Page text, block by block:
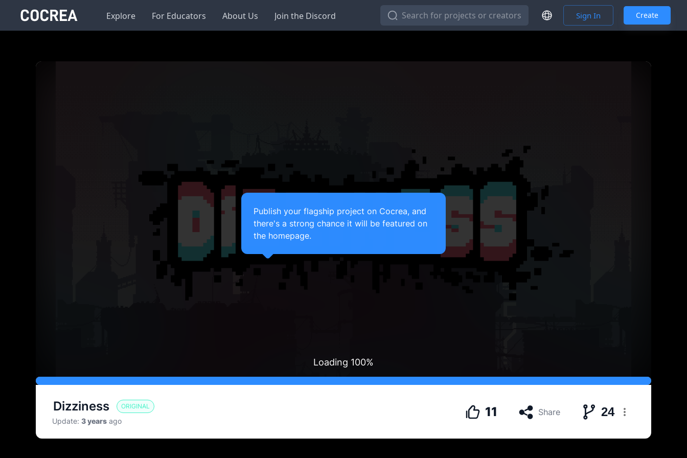
Explore For Educators About Us Join the Discord Sign In Create
Cancel and do not save Save
Publish your flagship project on Cocrea, and
there's a strong chance it will be featured on
the homepage.
Loading 100%
Dizziness ORIGINAL
Update: 3 years ago
11 Share 24